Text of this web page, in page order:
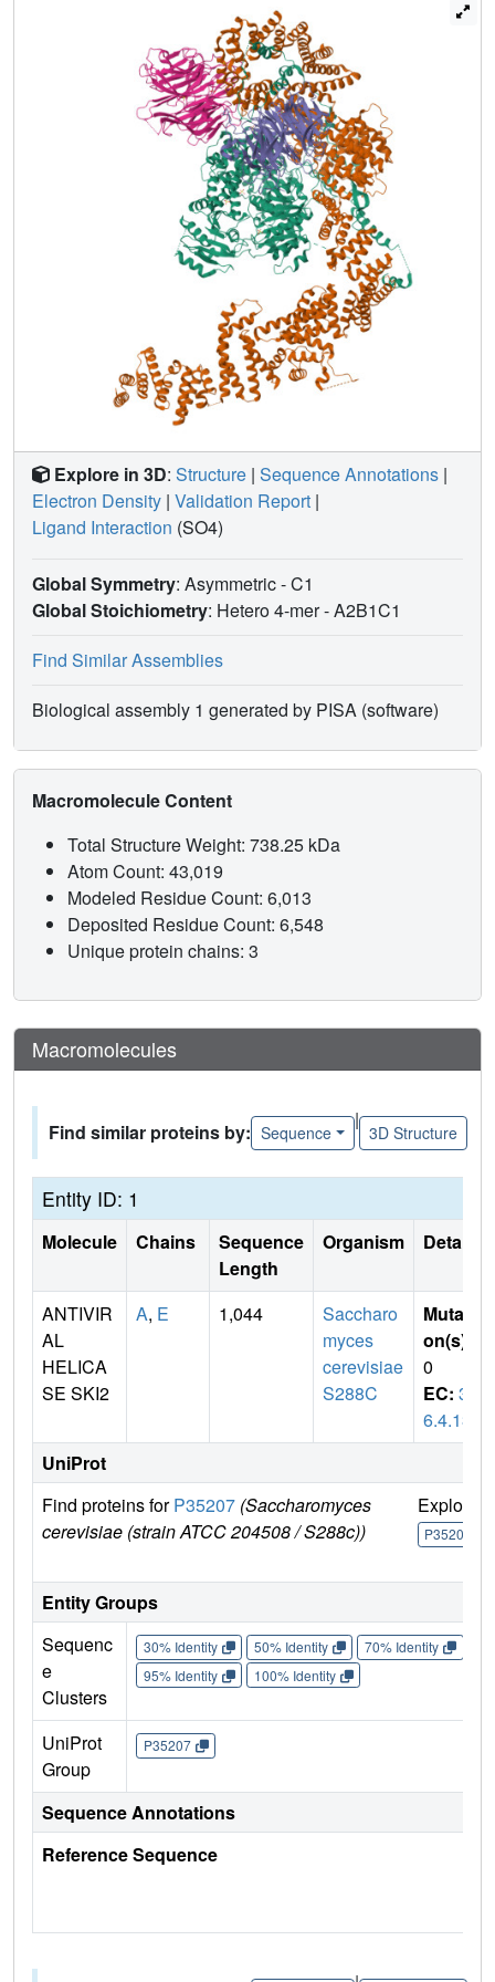
and Spo11, rationalizing the moonlighting properties of
Ski8 in mRNA decay and meiosis.
Explore in 3D: Structure | Sequence Annotations |
Electron Density | Validation Report |
Ligand Interaction (SO4)
Global Symmetry: Asymmetric - C1
Global Stoichiometry: Hetero 4-mer -A2B1C1
Find Similar Assemblies
Biological assembly 1 generated by PISA (software)
Macromolecule Content
Total Structure Weight: 738.25 kDa
Atom Count: 43,019
Modeled Residue Count: 6,013
Deposited Residue Count: 6,548
Unique protein chains: 3
Macromolecules
Find similar proteins by: Sequence
|
3D Structure
Entity ID: 1
Molecule Chains
Sequence
Length
Organism Details
ANTIVIR
AL
HELICA
SE SKI2
A, E 1,044
Saccharo
myces
cerevisiae
S288C
Mutati
on(s)
0
EC: 3.
6.4.13
UniProt
Find proteins forP35207 (Saccharomyces
cerevisiae (strain ATCC 204508 / S288c))
Explore
P35207
Entity Groups
Sequenc
e
Clusters
30% Identity 50% Identity 70% Identity
95% Identity
100% Identity
UniProt
Group
P35207
Sequence Annotations
Reference Sequence